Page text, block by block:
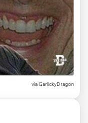
via GarlickyDragon